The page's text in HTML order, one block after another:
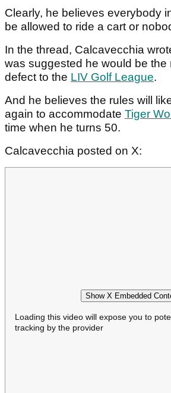
Clearly, he believes everybody
be allowed to ride a cart or
In the thread, Calcavecchia
was suggested he would be the
defect to the LIV Golf League.
And he believes the rules will
again to accommodate Tiger
time when he turns 50.
Calcavecchia posted on X:
Show X Embedded
Loading this video will expose you to
tracking by the provider